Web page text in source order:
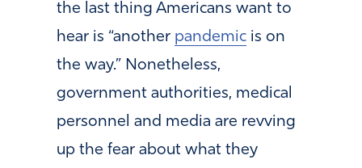
the last thing Americans want to
hear is “another pandemic is on
the way.” Nonetheless,
government authorities, medical
personnel and media are revving
up the fear about what they